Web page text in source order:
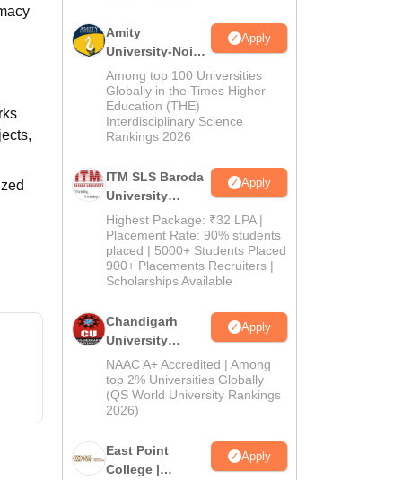
Amity
University-Noida
M.Pharma
Admissions
2026
Apply
Among top 100 Universities
Globally in the Times Higher
Education (THE)
Interdisciplinary Science
Rankings 2026
ITM SLS Baroda
University
Pharma
Admissions
2026
Apply
Highest Package: ₹32 LPA |
Placement Rate: 90% students
placed | 5000+ Students Placed
900+ Placements Recruiters |
Scholarships Available
Chandigarh
University
Admissions
2026
Apply
NAAC A+ Accredited | Among
top 2% Universities Globally
(QS World University Rankings
2026)
East Point
College |
Apply